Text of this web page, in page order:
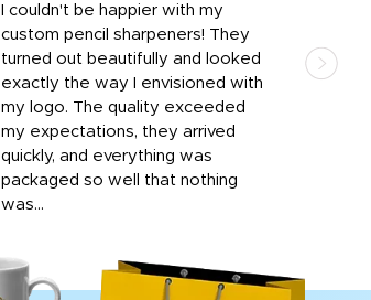
I couldn't be happier with my
custom pencil sharpeners! They
turned out beautifully and looked
exactly the way I envisioned with
my logo. The quality exceeded
my expectations, they arrived
quickly, and everything was
packaged so well that nothing
was...